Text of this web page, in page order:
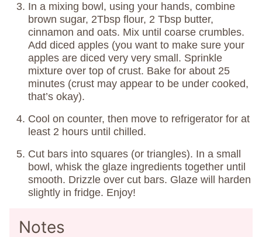
In a mixing bowl, using your hands, combine
brown sugar, 2Tbsp flour, 2 Tbsp butter,
cinnamon and oats. Mix until coarse crumbles.
Add diced apples (you want to make sure your
apples are diced very very small. Sprinkle
mixture over top of crust. Bake for about 25
minutes (crust may appear to be under cooked,
that’s okay).
Cool on counter, then move to refrigerator for at
least 2 hours until chilled.
Cut bars into squares (or triangles). In a small
bowl, whisk the glaze ingredients together until
smooth. Drizzle over cut bars. Glaze will harden
slightly in fridge. Enjoy!
Notes